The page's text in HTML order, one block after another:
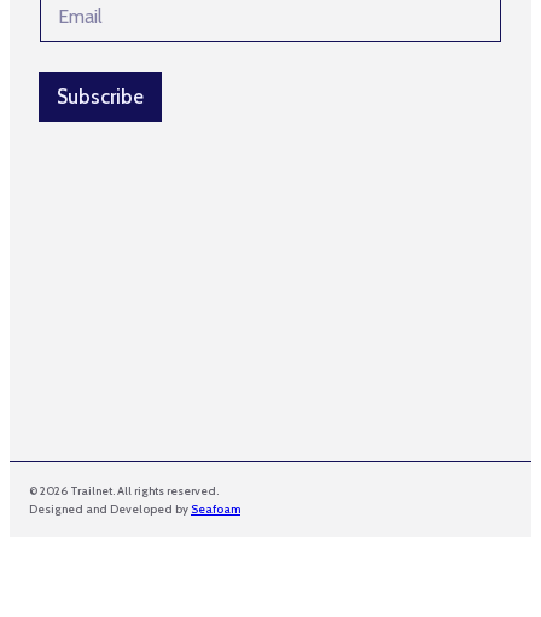
i
*
a
i
Subscribe
© 2026 Trailnet. All rights reserved.
Designed and Developed by Seafoam